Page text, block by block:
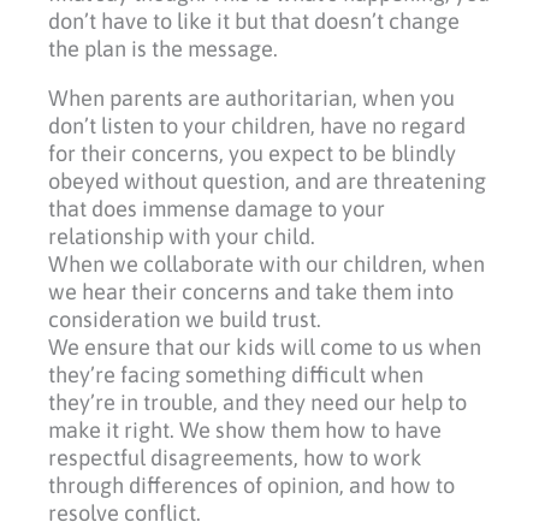
don’t have to like it but that doesn’t change
the plan is the message.
When parents are authoritarian, when you
don’t listen to your children, have no regard
for their concerns, you expect to be blindly
obeyed without question, and are threatening
that does immense damage to your
relationship with your child.
When we collaborate with our children, when
we hear their concerns and take them into
consideration we build trust.
We ensure that our kids will come to us when
they’re facing something difficult when
they’re in trouble, and they need our help to
make it right. We show them how to have
respectful disagreements, how to work
through differences of opinion, and how to
resolve conflict.